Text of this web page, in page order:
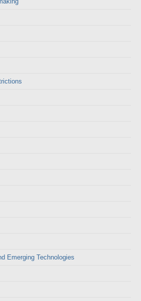
Emerging Technologies